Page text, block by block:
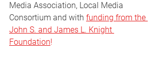
Media Association, Local Media
Consortium and with funding from the
John S. and James L. Knight
Foundation!